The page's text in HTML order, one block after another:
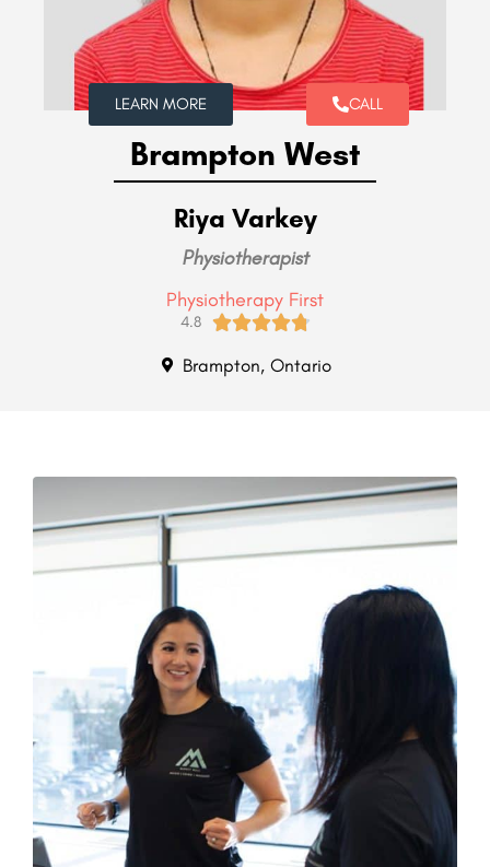
LEARN MORE CALL
Brampton West
Riya Varkey
Physiotherapist
Physiotherapy First
4.8 
Brampton, Ontario